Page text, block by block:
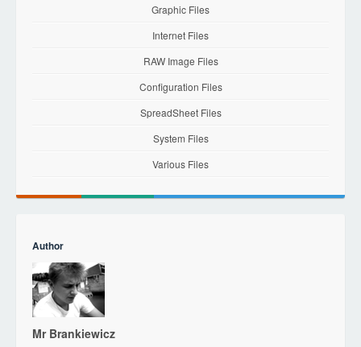
Graphic Files
Internet Files
RAW Image Files
Configuration Files
SpreadSheet Files
System Files
Various Files
Author
Mr Brankiewicz